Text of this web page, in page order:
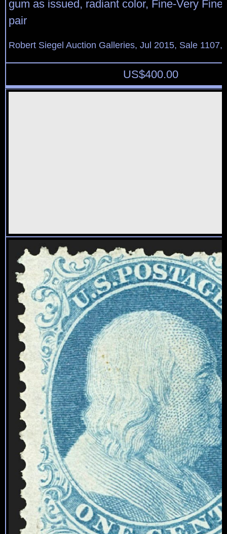
gum as issued, radiant color, Fine-Very
pair
Robert Siegel Auction Galleries, Jul 2015, Sale 1107,
US$400.00